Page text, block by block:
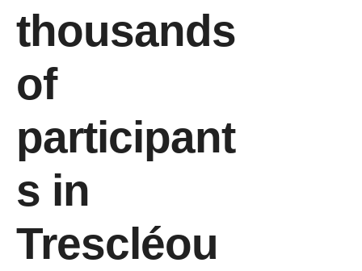
thousands
of
participant
s in
Trescléou